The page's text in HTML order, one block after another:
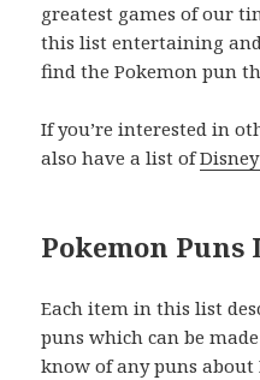
greatest games of our
this list entertaining
find the Pokemon pun
If you’re interested in
also have a list of
Pokemon Puns
Each item in this list
puns which can be
know of any puns about